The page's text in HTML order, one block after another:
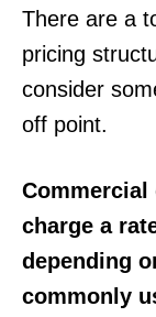
There are a
pricing
consider
off point.
Commercial
charge a
depending
commonly